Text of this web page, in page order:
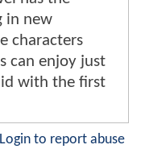
in new
characters
can enjoy just
with the first
Login to report abuse